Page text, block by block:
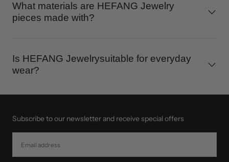
What materials are HEFANG Jewelry
pieces made with?
Is HEFANG Jewelrysuitable for everyday
wear?
Subscribe to our newsletter and receive special offers